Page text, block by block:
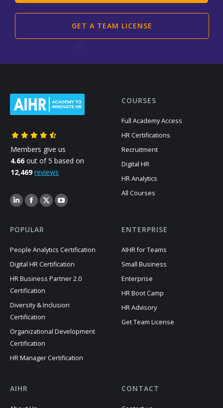
GET A TEAM LICENSE
Members give us
4.66 out of 5 based on
12,469 reviews
COURSES
Full Academy Access
HR Certifications
Recruitment
Digital HR
HR Analytics
All Courses
POPULAR
People Analytics Certification
Digital HR Certification
HR Business Partner 2.0
Certification
Diversity & Inclusion
Certification
Organizational Development
Certification
HR Manager Certification
ENTERPRISE
AIHR for Teams
Small Business
Enterprise
HR Boot Camp
HR Advisory
Get Team License
AIHR CONTACT